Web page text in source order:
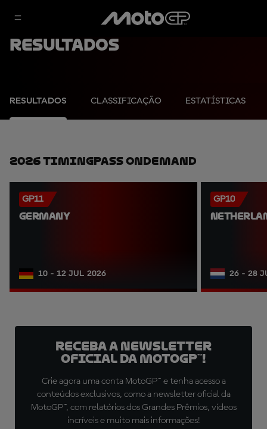
Resultados
RESULTADOS CLASSIFICAÇÃO ESTATÍSTICAS
2026 TimingPass OnDemand
GP11
GERMANY
10 - 12 JUL 2026
GP10
26 - 28
Receba a newsletter
oficial da MotoGP™!
Crie agora uma conta MotoGP™ e tenha acesso a
conteúdos exclusivos, como a newsletter oficial da
MotoGP™, com relatórios dos Grandes Prêmios, vídeos
incríveis e muito mais informações!